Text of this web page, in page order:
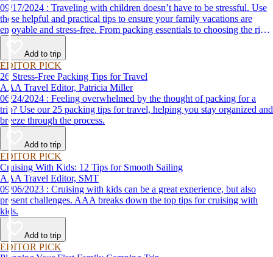
09/17/2024 : Traveling with children doesn’t have to be stressful. Use
these helpful and practical tips to ensure your family vacations are
enjoyable and stress-free. From packing essentials to choosing the right
destination, we’ve got you covered.
Add to trip
EDITOR PICK
26 Stress-Free Packing Tips for Travel
AAA Travel Editor, Patricia Miller
06/24/2024 : Feeling overwhelmed by the thought of packing for a
trip? Use our 25 packing tips for travel, helping you stay organized and
breeze through the process.
Add to trip
EDITOR PICK
Cruising With Kids: 12 Tips for Smooth Sailing
AAA Travel Editor, SMT
09/06/2023 : Cruising with kids can be a great experience, but also
present challenges. AAA breaks down the top tips for cruising with
kids.
Add to trip
EDITOR PICK